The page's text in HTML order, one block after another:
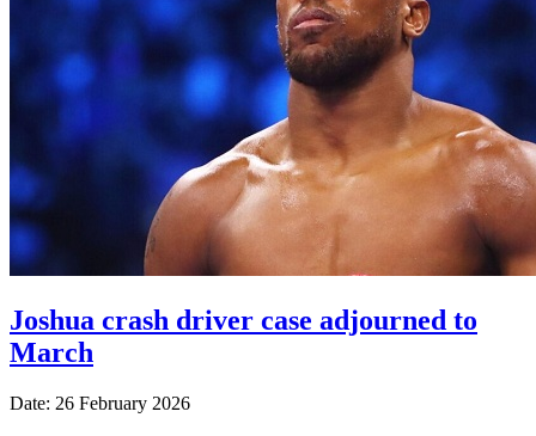
Joshua crash driver case adjourned to
March
Date: 26 February 2026